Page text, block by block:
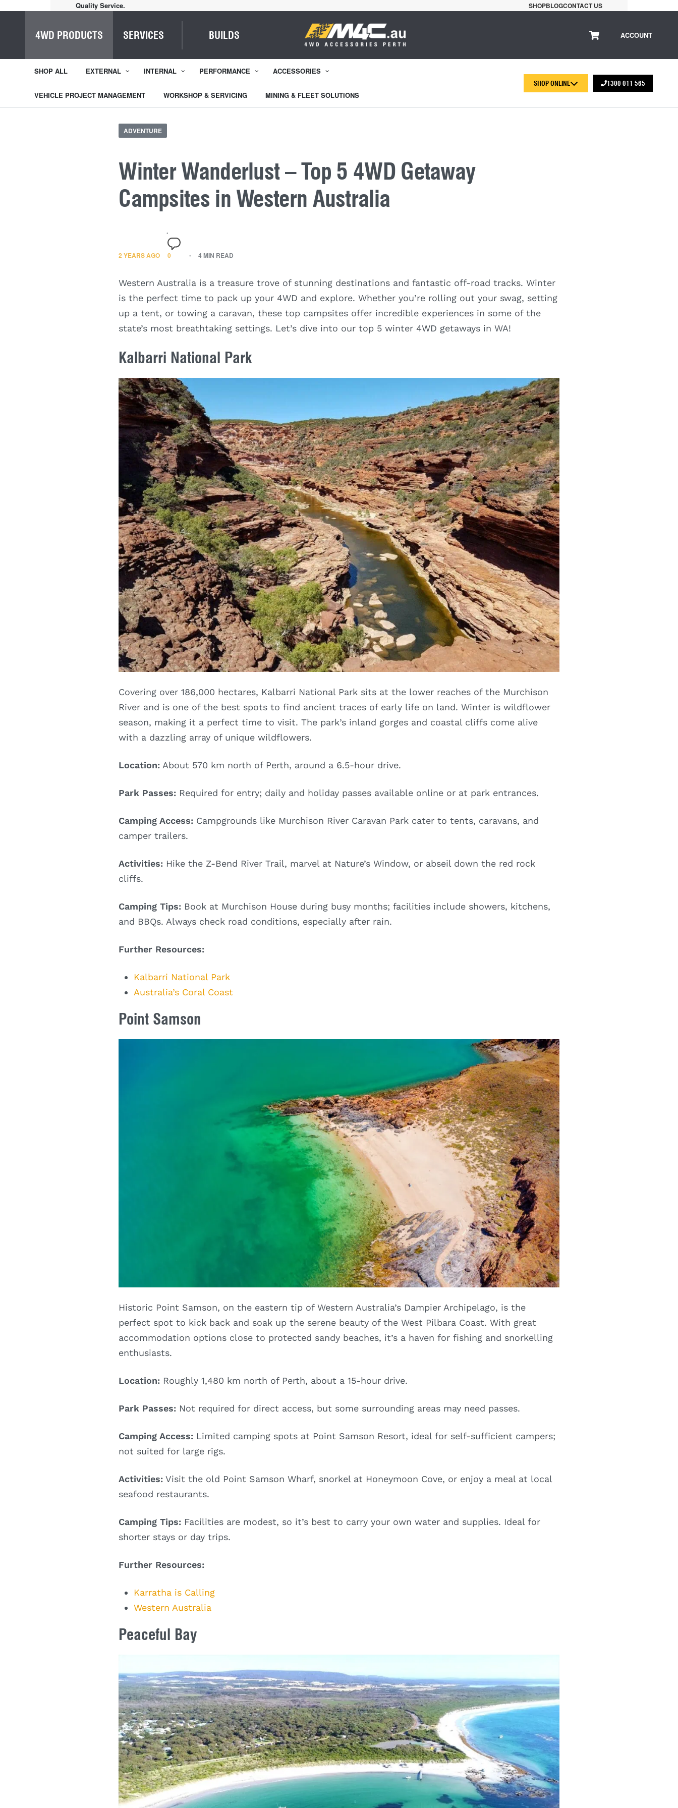
Home of Everything 4WD SHOPBLOGCONTACT US
4WD PRODUCTS SERVICES BUILDS ACCOUNT
SHOP ALL EXTERNAL INTERNAL PERFORMANCE ACCESSORIES
VEHICLE PROJECT MANAGEMENT WORKSHOP & SERVICING MINING & FLEET SOLUTIONS
SHOP ONLINE 1300 011 565
ADVENTURE
Winter Wanderlust – Top 5 4WD Getaway
Campsites in Western Australia
2 YEARS AGO 0 4 MIN READ
Western Australia is a treasure trove of stunning destinations and fantastic off-road tracks. Winter
is the perfect time to pack up your 4WD and explore. Whether you’re rolling out your swag, setting
up a tent, or towing a caravan, these top campsites offer incredible experiences in some of the
state’s most breathtaking settings. Let’s dive into our top 5 winter 4WD getaways in WA!
Kalbarri National Park
Covering over 186,000 hectares, Kalbarri National Park sits at the lower reaches of the Murchison
River and is one of the best spots to find ancient traces of early life on land. Winter is wildflower
season, making it a perfect time to visit. The park’s inland gorges and coastal cliffs come alive
with a dazzling array of unique wildflowers.
Location: About 570 km north of Perth, around a 6.5-hour drive.
Park Passes: Required for entry; daily and holiday passes available online or at park entrances.
Camping Access: Campgrounds like Murchison River Caravan Park cater to tents, caravans, and
camper trailers.
Activities: Hike the Z-Bend River Trail, marvel at Nature’s Window, or abseil down the red rock
cliffs.
Camping Tips: Book at Murchison House during busy months; facilities include showers, kitchens,
and BBQs. Always check road conditions, especially after rain.
Further Resources:
Kalbarri National Park
Australia’s Coral Coast
Point Samson
Historic Point Samson, on the eastern tip of Western Australia’s Dampier Archipelago, is the
perfect spot to kick back and soak up the serene beauty of the West Pilbara Coast. With great
accommodation options close to protected sandy beaches, it’s a haven for fishing and snorkelling
enthusiasts.
Location: Roughly 1,480 km north of Perth, about a 15-hour drive.
Park Passes: Not required for direct access, but some surrounding areas may need passes.
Camping Access: Limited camping spots at Point Samson Resort, ideal for self-sufficient campers;
not suited for large rigs.
Activities: Visit the old Point Samson Wharf, snorkel at Honeymoon Cove, or enjoy a meal at local
seafood restaurants.
Camping Tips: Facilities are modest, so it’s best to carry your own water and supplies. Ideal for
shorter stays or day trips.
Further Resources:
Karratha is Calling
Western Australia
Peaceful Bay